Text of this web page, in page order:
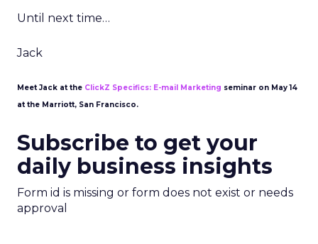
Until next time…
Jack
Meet Jack at the ClickZ Specifics: E-mail Marketing seminar on May 14
at the Marriott, San Francisco.
Subscribe to get your
daily business insights
Form id is missing or form does not exist or needs
approval